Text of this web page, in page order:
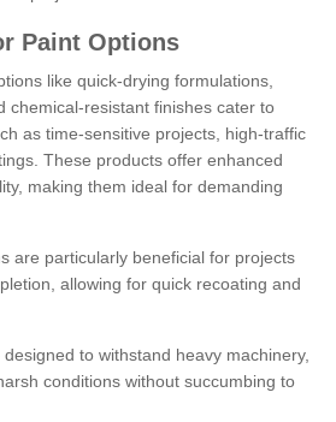
Paint Options
like quick-drying formulations,
chemical-resistant finishes cater to
as time-sensitive projects, high-traffic
These products offer enhanced
making them ideal for demanding
are particularly beneficial for projects
allowing for quick recoating and
to withstand heavy machinery,
conditions without succumbing to